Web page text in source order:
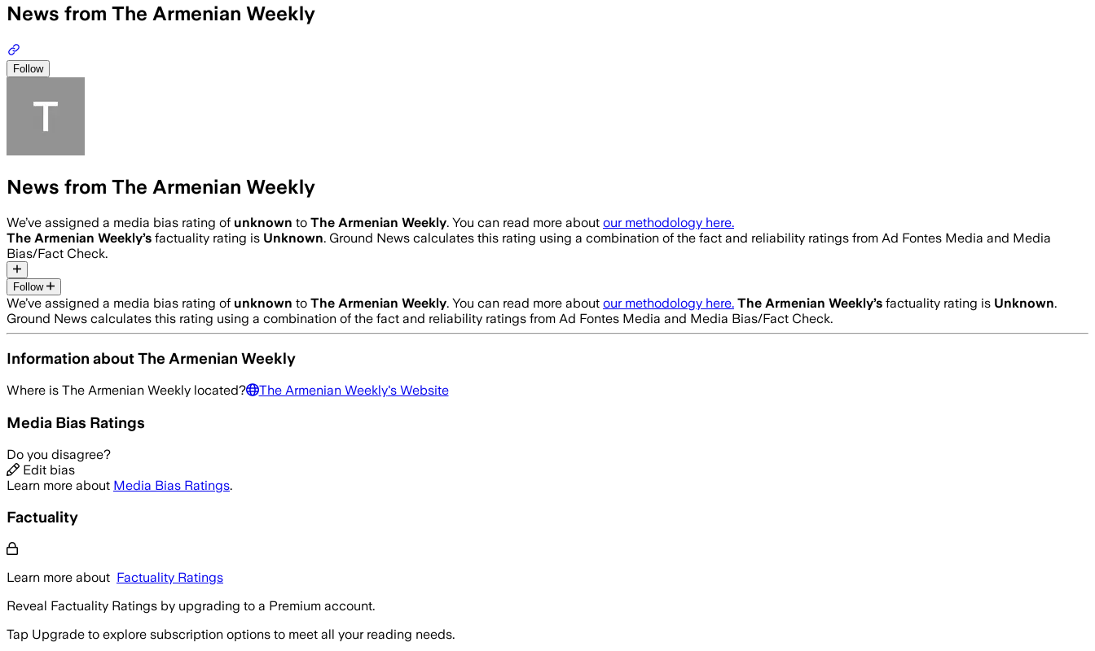
News from The Armenian Weekly
Follow
News from The Armenian Weekly
We’ve assigned a media bias rating of unknown to The Armenian Weekly. You can read more about our methodology here.
The Armenian Weekly’s factuality rating is Unknown. Ground News calculates this rating using a combination of the fact and reliability ratings from Ad Fontes Media and Media
Bias/Fact Check.
Follow
We’ve assigned a media bias rating of unknown to The Armenian Weekly. You can read more about our methodology here. The Armenian Weekly’s factuality rating is Unknown.
Ground News calculates this rating using a combination of the fact and reliability ratings from Ad Fontes Media and Media Bias/Fact Check.
Information aboutThe Armenian Weekly
Where is The Armenian Weekly located? The Armenian Weekly's Website
Media Bias Ratings
Do you disagree?
Edit bias
Learn more about Media Bias Ratings.
Factuality
Learn more about Factuality Ratings
Reveal Factuality Ratings by upgrading to a Premium account.
Tap Upgrade to explore subscription options to meet all your reading needs.